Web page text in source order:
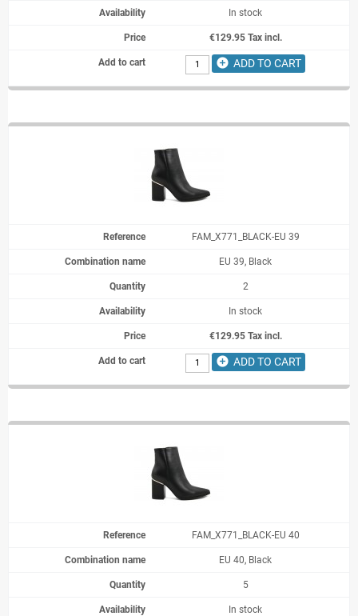
In stock
€129.95 Tax incl.
add_circle ADD TO CART
FAM_X771_BLACK-EU 39
EU 39, Black
2
In stock
€129.95 Tax incl.
add_circle ADD TO CART
FAM_X771_BLACK-EU 40
EU 40, Black
5
In stock